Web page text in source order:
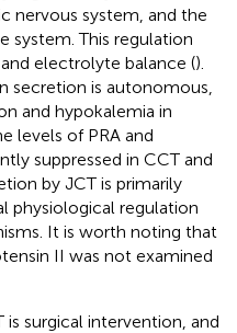
nervous system, and the
system. This regulation
electrolyte balance ().
secretion is autonomous,
and hypokalemia in
levels of PRA and
suppressed in CCT and
by JCT is primarily
physiological regulation
It is worth noting that
II was not examined
surgical intervention, and